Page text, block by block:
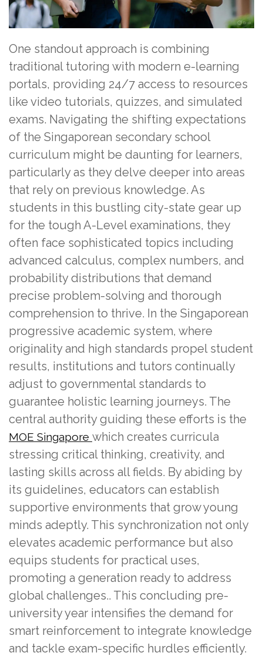
One standout approach is combining
traditional tutoring with modern e-learning
portals, providing 24/7 access to resources
like video tutorials, quizzes, and simulated
exams. Navigating the shifting expectations
of the Singaporean secondary school
curriculum might be daunting for learners,
particularly as they delve deeper into areas
that rely on previous knowledge. As
students in this bustling city-state gear up
for the tough A-Level examinations, they
often face sophisticated topics including
advanced calculus, complex numbers, and
probability distributions that demand
precise problem-solving and thorough
comprehension to thrive. In the Singaporean
progressive academic system, where
originality and high standards propel student
results, institutions and tutors continually
adjust to governmental standards to
guarantee holistic learning journeys. The
central authority guiding these efforts is the
MOE Singapore which creates curricula
stressing critical thinking, creativity, and
lasting skills across all fields. By abiding by
its guidelines, educators can establish
supportive environments that grow young
minds adeptly. This synchronization not only
elevates academic performance but also
equips students for practical uses,
promoting a generation ready to address
global challenges.. This concluding pre-
university year intensifies the demand for
smart reinforcement to integrate knowledge
and tackle exam-specific hurdles efficiently.